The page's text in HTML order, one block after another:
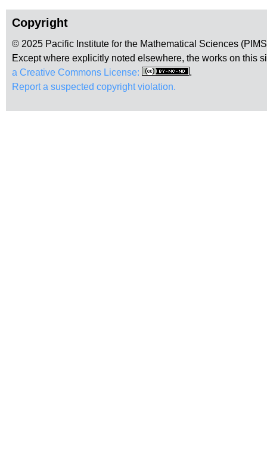
Copyright
© 2025 Pacific Institute for the Mathematical Sciences
Except where explicitly noted elsewhere, the works on this
a Creative Commons License:
.
Report a suspected copyright violation.